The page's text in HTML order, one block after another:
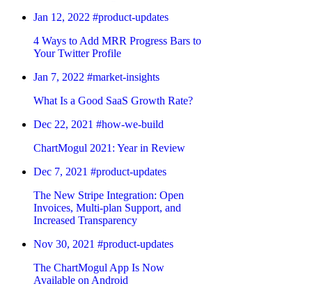
Jan 12, 2022 #product-updates
4 Ways to Add MRR Progress Bars to
Your Twitter Profile
Jan 7, 2022 #market-insights
What Is a Good SaaS Growth Rate?
Dec 22, 2021 #how-we-build
ChartMogul 2021: Year in Review
Dec 7, 2021 #product-updates
The New Stripe Integration: Open
Invoices, Multi-plan Support, and
Increased Transparency
Nov 30, 2021 #product-updates
The ChartMogul App Is Now
Available on Android